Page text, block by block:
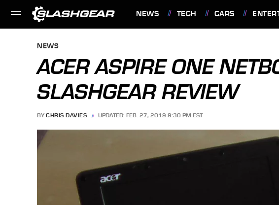
NEWS TECH CARS
NEWS
ACER ASPIRE ONE
SLASHGEAR REVIEW
BY CHRIS DAVIES UPDATED: FEB. 27, 2019 9:30 PM EST